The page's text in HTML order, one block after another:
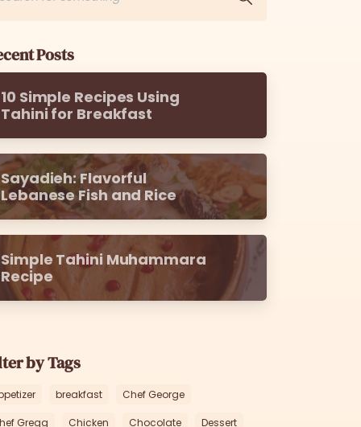
Posts
10 Simple Recipes Using
Tahini for Breakfast
Sayadieh: Flavorful
Lebanese Fish and Rice
Simple Tahini Muhammara
Recipe
by Tags
breakfast Chef George
Gregg Chicken Chocolate Dessert